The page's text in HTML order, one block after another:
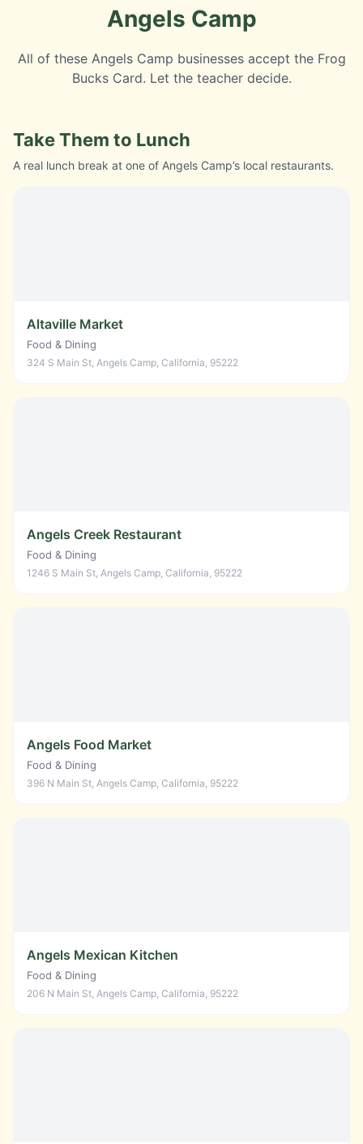
Angels Camp
All of these Angels Camp businesses accept the Frog
Bucks Card. Let the teacher decide.
Take Them to Lunch
A real lunch break at one of Angels Camp’s local restaurants.
Altaville Market
Food & Dining
324 S Main St, Angels Camp, California, 95222
Angels Creek Restaurant
Food & Dining
1246 S Main St, Angels Camp, California, 95222
Angels Food Market
Food & Dining
396 N Main St, Angels Camp, California, 95222
Angels Mexican Kitchen
Food & Dining
206 N Main St, Angels Camp, California, 95222